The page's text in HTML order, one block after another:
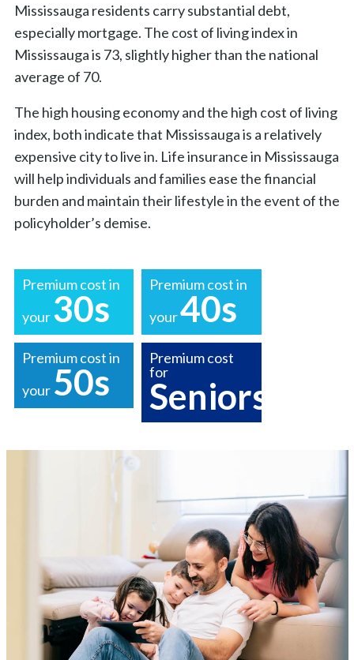
Mississauga residents carry substantial debt,
especially mortgage. The cost of living index in
Mississauga is 73, slightly higher than the national
average of 70.
The high housing economy and the high cost of living
index, both indicate that Mississauga is a relatively
expensive city to live in. Life insurance in Mississauga
will help individuals and families ease the financial
burden and maintain their lifestyle in the event of the
policyholder’s demise.
Premium cost in
your30s
Premium cost in
your40s
Premium cost in
your 50s
Premium cost
for
Seniors